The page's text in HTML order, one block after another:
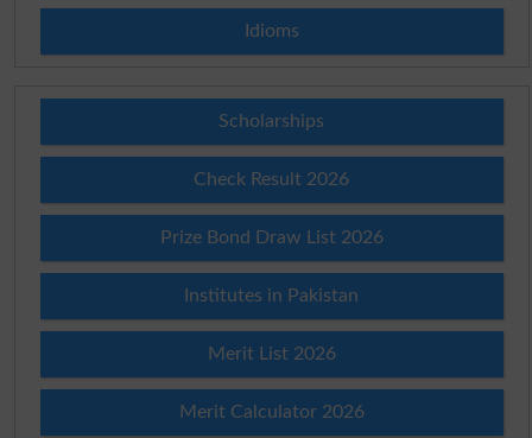
Idioms
Scholarships
Check Result 2026
Prize Bond Draw List 2026
Institutes in Pakistan
Merit List 2026
Merit Calculator 2026